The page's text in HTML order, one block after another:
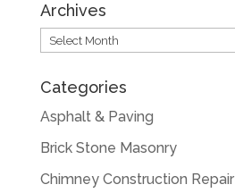
Archives
Archives
Categories
Asphalt & Paving
Brick Stone Masonry
Chimney Construction Repair